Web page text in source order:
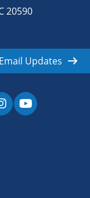
20590
Updates